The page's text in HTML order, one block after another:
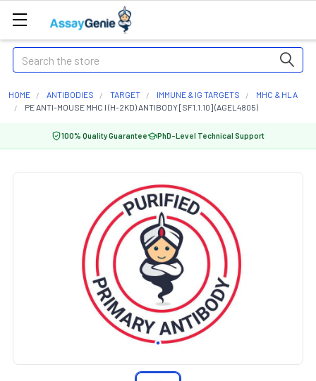
Search
HOME ANTIBODIES TARGET IMMUNE & IG TARGETS
MHC & HLA
PE ANTI-MOUSE MHC I (H-2KD) ANTIBODY [SF1.1.10] (AGEL4805)
100% Quality Guarantee PhD-Level Technical Support